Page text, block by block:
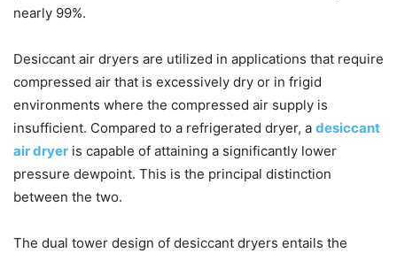
nearly 99%.
Desiccant air dryers are utilized in applications that require
compressed air that is excessively dry or in frigid
environments where the compressed air supply is
insufficient. Compared to a refrigerated dryer, a desiccant
air dryer is capable of attaining a significantly lower
pressure dewpoint. This is the principal distinction
between the two.
The dual tower design of desiccant dryers entails the